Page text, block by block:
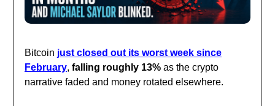
Bitcoin just closed out its worst week since
February, falling roughly 13% as the crypto
narrative faded and money rotated elsewhere.